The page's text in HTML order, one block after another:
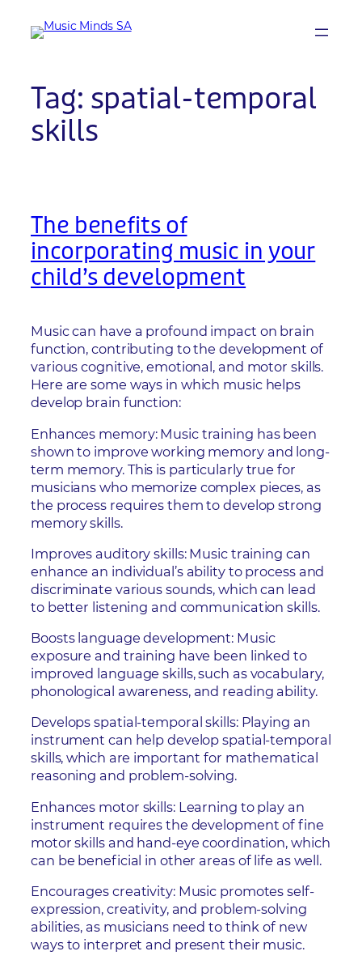
content
Tag: spatial-temporal
skills
The benefits of
incorporating music in your
child’s development
Music can have a profound impact on brain
function, contributing to the development of
various cognitive, emotional, and motor skills.
Here are some ways in which music helps
develop brain function:
Enhances memory: Music training has been
shown to improve working memory and long-
term memory. This is particularly true for
musicians who memorize complex pieces, as
the process requires them to develop strong
memory skills.
Improves auditory skills: Music training can
enhance an individual’s ability to process and
discriminate various sounds, which can lead
to better listening and communication skills.
Boosts language development: Music
exposure and training have been linked to
improved language skills, such as vocabulary,
phonological awareness, and reading ability.
Develops spatial-temporal skills: Playing an
instrument can help develop spatial-temporal
skills, which are important for mathematical
reasoning and problem-solving.
Enhances motor skills: Learning to play an
instrument requires the development of fine
motor skills and hand-eye coordination, which
can be beneficial in other areas of life as well.
Encourages creativity: Music promotes self-
expression, creativity, and problem-solving
abilities, as musicians need to think of new
ways to interpret and present their music.